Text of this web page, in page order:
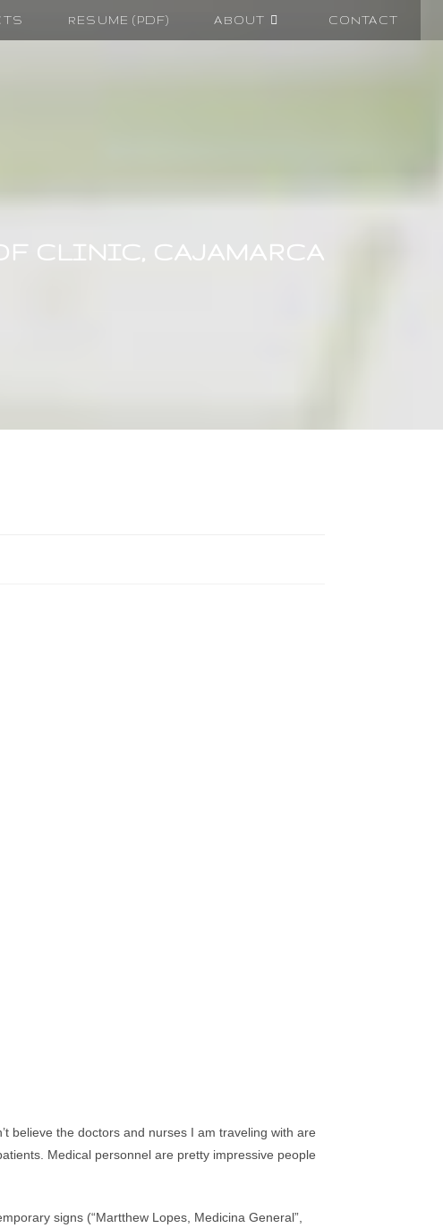
RESUME (PDF) ABOUT CONTACT
CLINIC, CAJAMARCA
believe the doctors and nurses I am traveling with are
Medical personnel are pretty impressive people
signs (“Martthew Lopes, Medicina General”,